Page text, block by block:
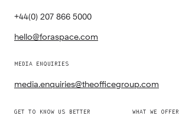
+44(0) 207 866 5000
hello@foraspace.com
MEDIA ENQUIRIES
media.enquiries@theofficegroup.com
GET TO KNOW US BETTER WHAT WE OFFER